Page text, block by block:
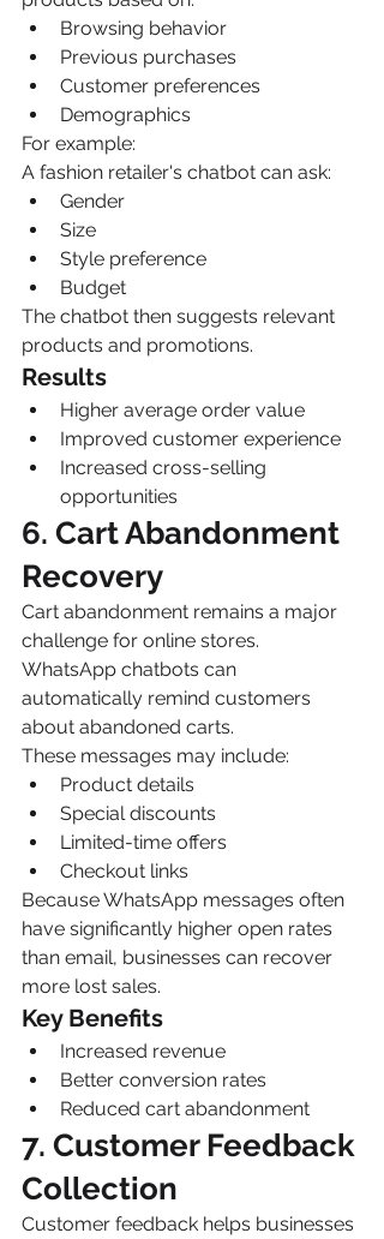
Browsing behavior
Previous purchases
Customer preferences
Demographics
For example:
A fashion retailer's chatbot can ask:
Gender
Size
Style preference
Budget
The chatbot then suggests relevant
products and promotions.
Results
Higher average order value
Improved customer experience
Increased cross-selling
opportunities
6. Cart Abandonment
Recovery
Cart abandonment remains a major
challenge for online stores.
WhatsApp chatbots can
automatically remind customers
about abandoned carts.
These messages may include:
Product details
Special discounts
Limited-time offers
Checkout links
Because WhatsApp messages often
have significantly higher open rates
than email, businesses can recover
more lost sales.
Key Benefits
Increased revenue
Better conversion rates
Reduced cart abandonment
7. Customer Feedback
Collection
Customer feedback helps businesses